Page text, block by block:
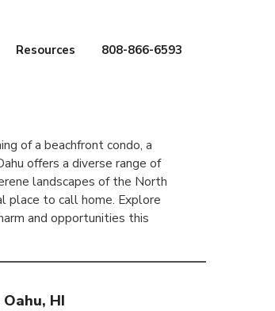
Resources 808-866-6593
of a beachfront condo, a
offers a diverse range of
landscapes of the North
place to call home. Explore
and opportunities this
HI